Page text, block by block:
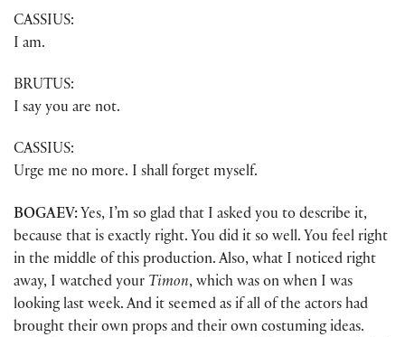
CASSIUS:
I am.
BRUTUS:
I say you are not.
CASSIUS:
Urge me no more. I shall forget myself.
BOGAEV: Yes, I’m so glad that I asked you to describe it,
because that is exactly right. You did it so well. You feel right
in the middle of this production. Also, what I noticed right
away, I watched your Timon, which was on when I was
looking last week. And it seemed as if all of the actors had
brought their own props and their own costuming ideas.